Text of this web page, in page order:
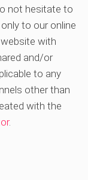
not hesitate to
to our online
with
and/or
to any
other than
with the
.